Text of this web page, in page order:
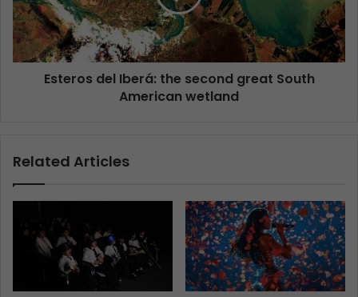
Esteros del Iberá: the second great South
American wetland
Related Articles